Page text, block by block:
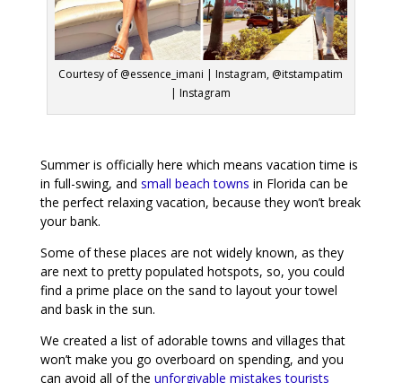
Courtesy of @essence_imani | Instagram, @itstampatim
| Instagram
Summer is officially here which means vacation time is
in full-swing, and small beach towns in Florida can be
the perfect relaxing vacation, because they won’t break
your bank.
Some of these places are not widely known, as they
are next to pretty populated hotspots, so, you could
find a prime place on the sand to layout your towel
and bask in the sun.
We created a list of adorable towns and villages that
won’t make you go overboard on spending, and you
can avoid all of the unforgivable mistakes tourists